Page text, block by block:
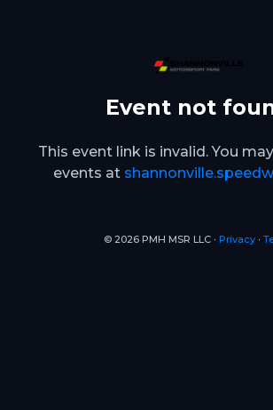
Event not
This event link is invalid. You
events at
© 2026 PMH MSR LLC ∙ Privacy ∙